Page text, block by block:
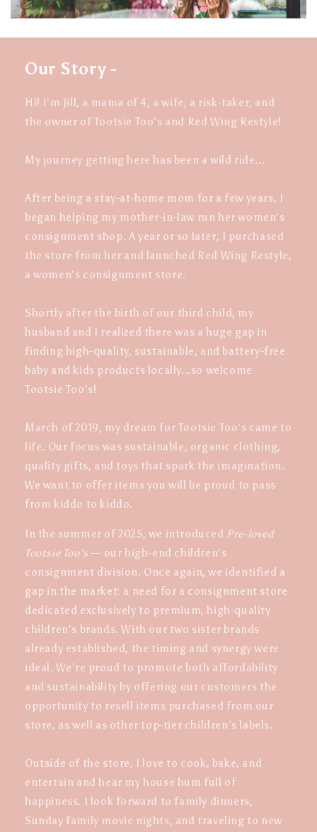
Our Story -
Hi! I'm Jill, a mama of 4, a wife, a risk-taker, and
the owner of Tootsie Too's and Red Wing Restyle!
My journey getting here has been a wild ride...
After being a stay-at-home mom for a few years, I
began helping my mother-in-law run her women's
consignment shop. A year or so later, I purchased
the store from her and launched Red Wing Restyle,
a women's consignment store.
Shortly after the birth of our third child, my
husband and I realized there was a huge gap in
finding high-quality, sustainable, and battery-free
baby and kids products locally...so welcome
Tootsie Too's!
March of 2019, my dream for Tootsie Too's came to
life. Our focus was sustainable, organic clothing,
quality gifts, and toys that spark the imagination.
We want to offer items you will be proud to pass
from kiddo to kiddo.
In the summer of 2025, we introduced Pre-loved
Tootsie Too's— our high-end children's
consignment division. Once again, we identified a
gap in the market: a need for a consignment store
dedicated exclusively to premium, high-quality
children's brands. With our two sister brands
already established, the timing and synergy were
ideal. We’re proud to promote both affordability
and sustainability by offering our customers the
opportunity to resell items purchased from our
store, as well as other top-tier children’s labels.
Outside of the store, I love to cook, bake, and
entertain and hear my house hum full of
happiness. I look forward to family dinners,
Sunday family movie nights, and traveling to new